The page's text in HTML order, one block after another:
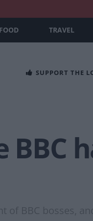
FOOD TRAVEL
SUPPORT THE
BBC bosses,